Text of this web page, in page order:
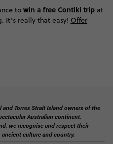
to win a free Contiki tripat
It’s really that easy! Offer
Torres Strait Island owners of the
Australian continent.
we recognise and respect their
culture and country.